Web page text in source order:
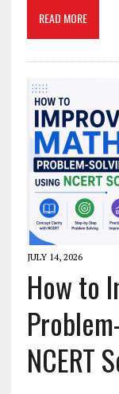
READ MORE
JULY 14, 2026
How to
NCERT